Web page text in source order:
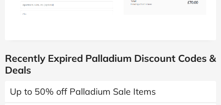
Recently Expired Palladium Discount Codes &
Deals
Up to 50% off Palladium Sale Items